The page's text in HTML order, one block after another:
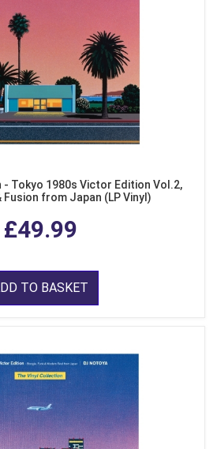
- Tokyo 1980s Victor Edition Vol.2,
Fusion from Japan (LP Vinyl)
£49.99
TO BASKET